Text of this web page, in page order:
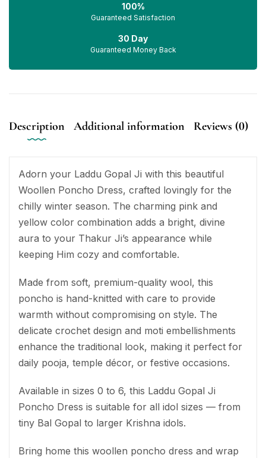
100%
Guaranteed Satisfaction
30 Day
Guaranteed Money Back
Description Additional information Reviews (0)
Adorn your Laddu Gopal Ji with this beautiful
Woollen Poncho Dress, crafted lovingly for the
chilly winter season. The charming pink and
yellow color combination adds a bright, divine
aura to your Thakur Ji’s appearance while
keeping Him cozy and comfortable.
Made from soft, premium-quality wool, this
poncho is hand-knitted with care to provide
warmth without compromising on style. The
delicate crochet design and moti embellishments
enhance the traditional look, making it perfect for
daily pooja, temple décor, or festive occasions.
Available in sizes 0 to 6, this Laddu Gopal Ji
Poncho Dress is suitable for all idol sizes — from
tiny Bal Gopal to larger Krishna idols.
Bring home this woollen poncho dress and wrap